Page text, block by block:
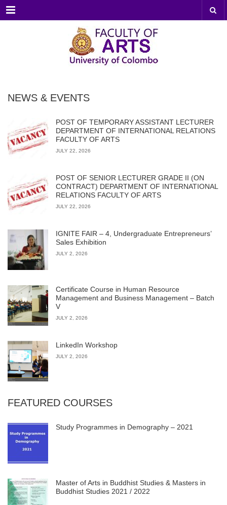
Menu
NEWS & EVENTS
POST OF TEMPORARY ASSISTANT LECTURER
DEPARTMENT OF INTERNATIONAL RELATIONS
FACULTY OF ARTS
JULY 22, 2026
POST OF SENIOR LECTURER GRADE II (ON
CONTRACT) DEPARTMENT OF INTERNATIONAL
RELATIONS FACULTY OF ARTS
JULY 22, 2026
IGNITE FAIR – 4, Undergraduate Entrepreneurs’
Sales Exhibition
JULY 2, 2026
Certificate Course in Human Resource
Management and Business Management – Batch
V
JULY 2, 2026
LinkedIn Workshop
JULY 2, 2026
FEATURED COURSES
Study Programmes in Demography – 2021
Master of Arts in Buddhist Studies & Masters in
Buddhist Studies 2021 / 2022